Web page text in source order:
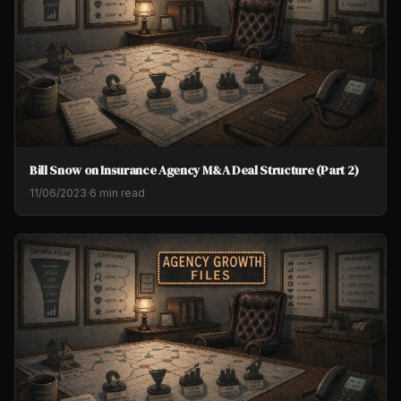
Bill Snow on Insurance Agency M&A Deal Structure (Part 2)
11/06/2023·6 min read